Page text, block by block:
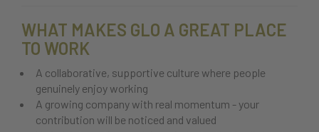
WHAT MAKES GLO A GREAT PLACE
TO WORK
A collaborative, supportive culture where people
genuinely enjoy working
A growing company with real momentum - your
contribution will be noticed and valued